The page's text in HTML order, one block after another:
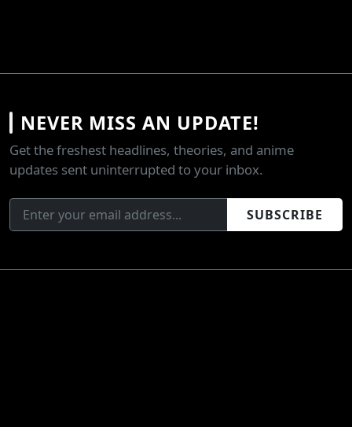
NEVER MISS AN UPDATE!
Get the freshest headlines, theories, and anime
updates sent uninterrupted to your inbox.
SUBSCRIBE